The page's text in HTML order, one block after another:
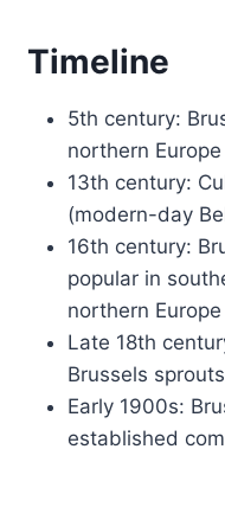
Timeline
5th century:
northern Europe
13th century:
(modern-day
16th century:
popular in
northern Europe
Late 18th
Brussels
Early 1900s:
established